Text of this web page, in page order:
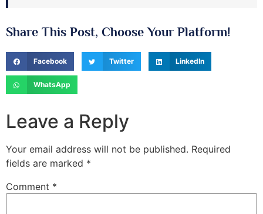
Share This Post, Choose Your Platform!
Facebook Twitter LinkedIn
WhatsApp
Leave a Reply
Your email address will not be published. Required
fields are marked *
Comment *